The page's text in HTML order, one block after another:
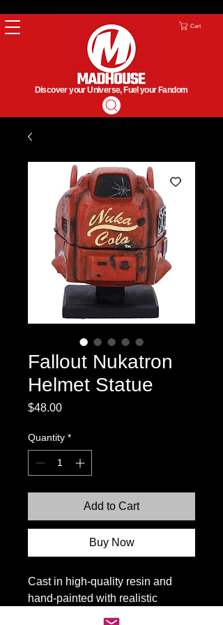
Cart
Discover your Universe, Fuel your Fandom
Fallout Nukatron
Helmet Statue
$48.00Price
Quantity *
Add to Cart
Buy Now
Cast in high-quality resin and
hand-painted with realistic
weathering, the helmet rests on a